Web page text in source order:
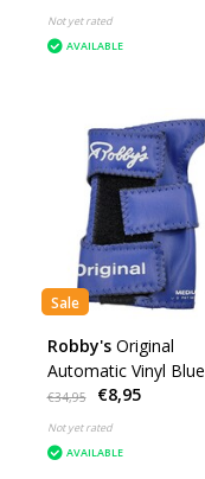
Not yet rated
AVAILABLE
Sale
Robby's Original
Automatic Vinyl Blue
€34,95 €8,95
Not yet rated
AVAILABLE